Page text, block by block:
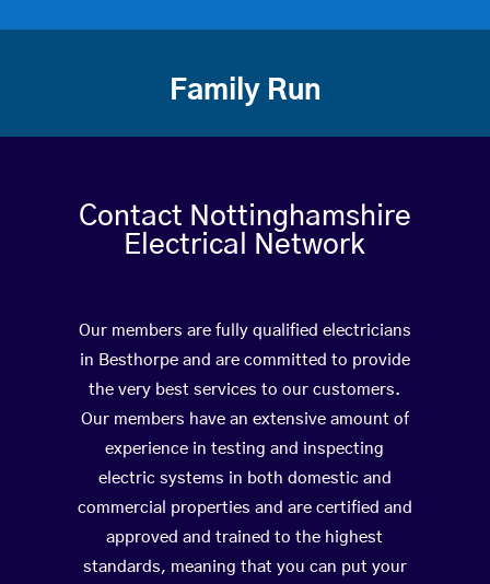
Family Run
Contact Nottinghamshire
Electrical Network
Our members are fully qualified electricians
in Besthorpe and are committed to provide
the very best services to our customers.
Our members have an extensive amount of
experience in testing and inspecting
electric systems in both domestic and
commercial properties and are certified and
approved and trained to the highest
standards, meaning that you can put your